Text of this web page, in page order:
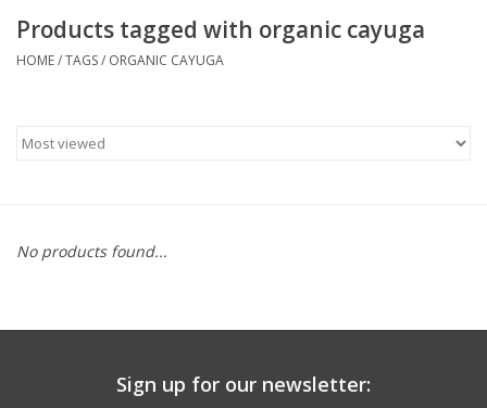
Spirit
Cans
Products tagged with organic cayuga
HOME/TAGS/ ORGANIC CAYUGA
No products found...
Sign up for our newsletter: